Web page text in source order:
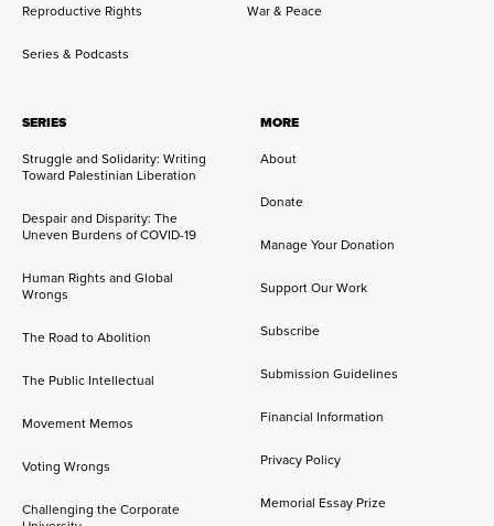
Reproductive Rights War & Peace
Series & Podcasts
SERIES
Struggle and Solidarity: Writing
Toward Palestinian Liberation
Despair and Disparity: The
Uneven Burdens of COVID-19
Human Rights and Global
Wrongs
The Road to Abolition
The Public Intellectual
Movement Memos
Voting Wrongs
Challenging the Corporate
MORE
About
Donate
Manage Your Donation
Support Our Work
Subscribe
Submission Guidelines
Financial Information
Privacy Policy
Memorial Essay Prize